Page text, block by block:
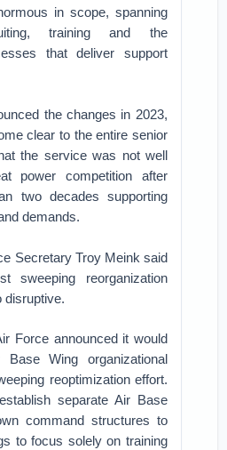
in scope, spanning
training and the
that deliver support
the changes in 2023,
clear to the entire senior
the service was not well
power competition after
two decades supporting
demands.
Secretary Troy Meink said
sweeping reorganization
disruptive.
Force announced it would
Wing organizational
reoptimization effort.
separate Air Base
command structures to
to focus solely on training